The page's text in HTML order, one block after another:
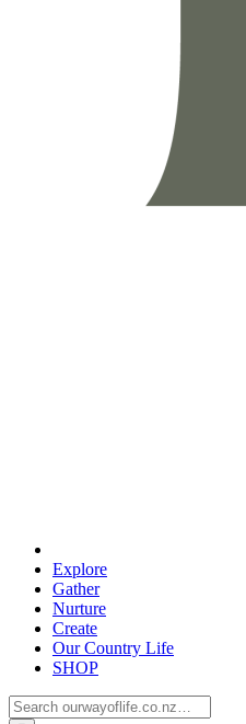
Explore
Gather
Nurture
Create
Our Country Life
SHOP